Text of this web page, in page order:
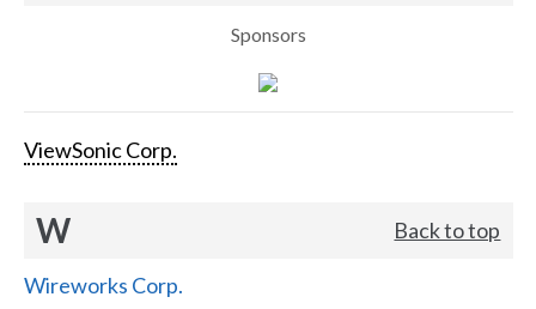
Sponsors
ViewSonic Corp.
W Back to top
Wireworks Corp.